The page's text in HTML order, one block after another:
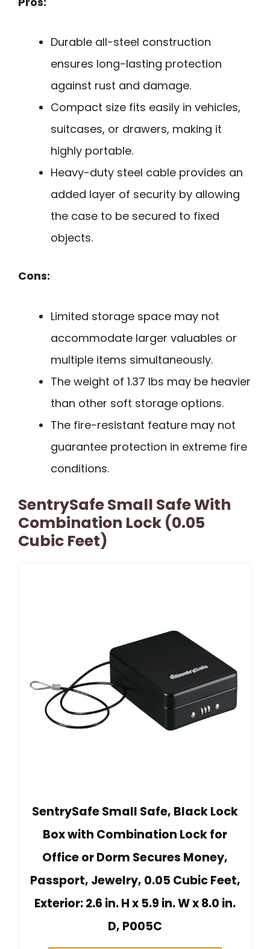
Durable all-steel construction
ensures long-lasting protection
against rust and damage.
Compact size fits easily in vehicles,
suitcases, or drawers, making it
highly portable.
Heavy-duty steel cable provides an
added layer of security by allowing
the case to be secured to fixed
objects.
Cons:
Limited storage space may not
accommodate larger valuables or
multiple items simultaneously.
The weight of 1.37 lbs may be heavier
than other soft storage options.
The fire-resistant feature may not
guarantee protection in extreme fire
conditions.
SentrySafe Small Safe With
Combination Lock (0.05
Cubic Feet)
SentrySafe Small Safe, Black Lock
Box with Combination Lock for
Office or Dorm Secures Money,
Passport, Jewelry, 0.05 Cubic Feet,
Exterior: 2.6 in. H x 5.9 in. W x 8.0 in.
D, ‎P005C